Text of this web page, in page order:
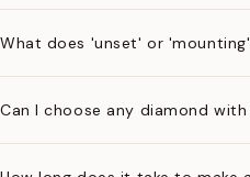
What does 'unset' or
Can I choose any diamond